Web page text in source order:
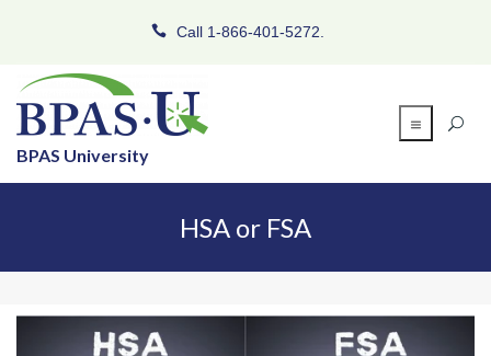
Call 1-866-401-5272.
BPAS University
HSA or FSA